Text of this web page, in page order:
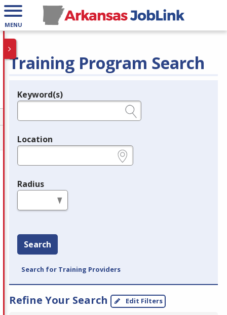
MENU
Training Program Search
Legend
Keyword(s)
Location
Radius
Search
Search for Training Providers
Refine Your Search Edit Filters